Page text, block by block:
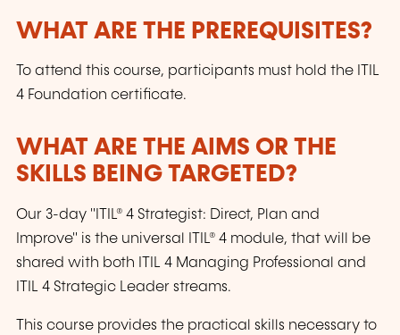
WHAT ARE THE PREREQUISITES?
To attend this course, participants must hold the ITIL
4 Foundation certificate.
WHAT ARE THE AIMS OR THE
SKILLS BEING TARGETED?
Our 3-day "ITIL® 4 Strategist: Direct, Plan and
Improve" is the universal ITIL® 4 module, that will be
shared with both ITIL 4 Managing Professional and
ITIL 4 Strategic Leader streams.
This course provides the practical skills necessary to